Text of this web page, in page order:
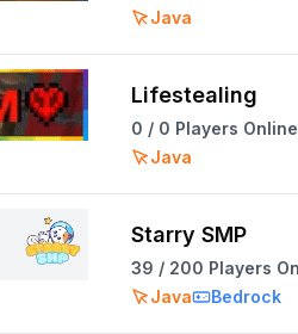
Java
Lifestealing
0 / 0 Players Online
Java
Starry SMP
39 / 200 Players
Java
Bedrock